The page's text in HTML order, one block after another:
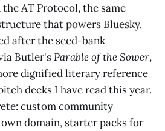
AT Protocol, the same
that powers Bluesky.
after the seed-bank
Butler'sParable of the Sower,
dignified literary reference
decks I have read this year.
custom community
domain, starter packs for